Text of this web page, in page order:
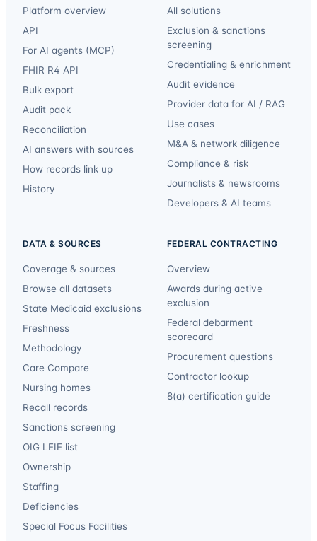
Platform overview
API
For AI agents (MCP)
FHIR R4 API
Bulk export
Audit pack
Reconciliation
AI answers with sources
How records link up
History
All solutions
Exclusion & sanctions
screening
Credentialing & enrichment
Audit evidence
Provider data for AI / RAG
Use cases
M&A & network diligence
Compliance & risk
Journalists & newsrooms
Developers & AI teams
DATA & SOURCES
Coverage & sources
Browse all datasets
State Medicaid exclusions
Freshness
Methodology
Care Compare
Nursing homes
Recall records
Sanctions screening
OIG LEIE list
Ownership
Staffing
Deficiencies
Special Focus Facilities
FEDERAL CONTRACTING
Overview
Awards during active
exclusion
Federal debarment
scorecard
Procurement questions
Contractor lookup
8(a) certification guide